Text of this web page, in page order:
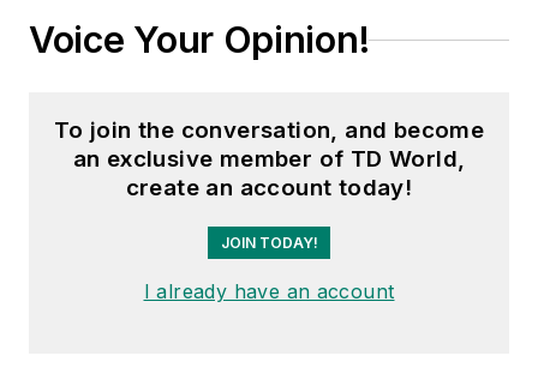
Voice Your Opinion!
To join the conversation, and become
an exclusive member of TD World,
create an account today!
JOIN TODAY!
I already have an account